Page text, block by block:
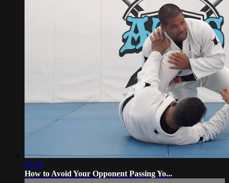
01:24
How to Avoid Your Opponent Passing Yo...